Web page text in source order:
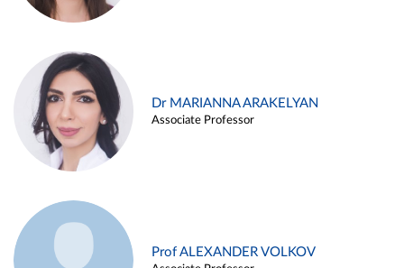
Dr MARIANNA ARAKELYAN
Associate Professor
Prof ALEXANDER VOLKOV